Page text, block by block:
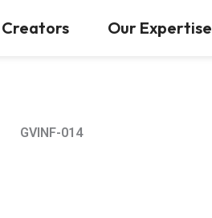
Creators Our Expertise
GVINF-014